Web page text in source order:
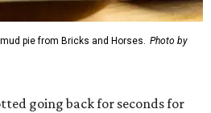
pie from Bricks and Horses. Photo by
going back for seconds for